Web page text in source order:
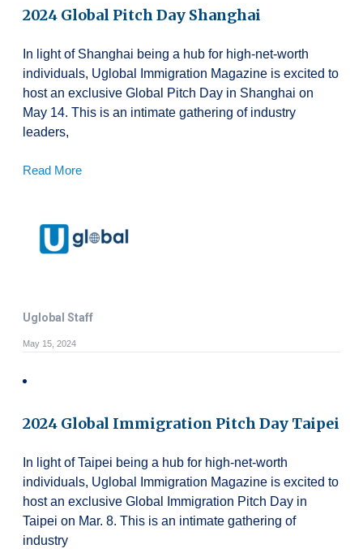
2024 Global Pitch Day Shanghai
In light of Shanghai being a hub for high-net-worth
individuals, Uglobal Immigration Magazine is excited to
host an exclusive Global Pitch Day in Shanghai on
May 14. This is an intimate gathering of industry
leaders,
Read More
Uglobal Staff
May 15, 2024
2024 Global Immigration Pitch Day Taipei
In light of Taipei being a hub for high-net-worth
individuals, Uglobal Immigration Magazine is excited to
host an exclusive Global Immigration Pitch Day in
Taipei on Mar. 8. This is an intimate gathering of
industry